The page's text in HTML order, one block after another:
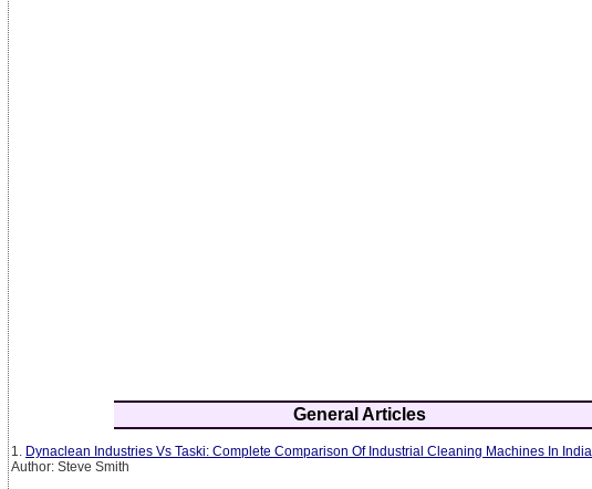
General Articles
1. Dynaclean Industries Vs Taski: Complete Comparison Of Industrial Cleaning Machines In India
Author: Steve Smith